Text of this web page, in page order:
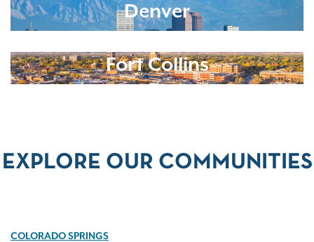
Denver
Fort Collins
EXPLORE OUR COMMUNITIES
COLORADO SPRINGS